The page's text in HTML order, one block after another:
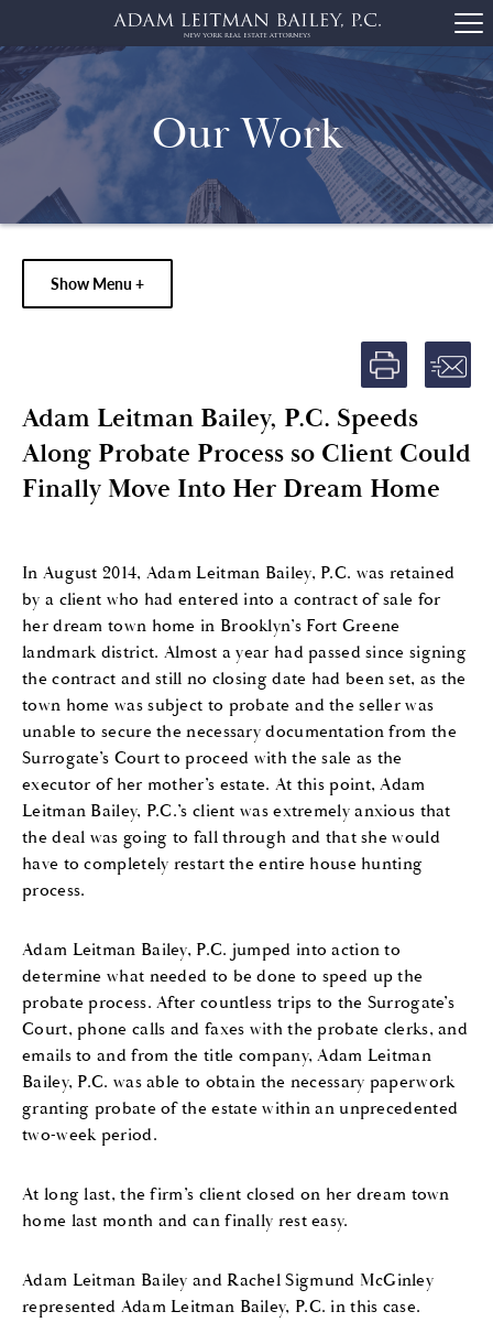
Our Work
Show Menu +
Adam Leitman Bailey, P.C. Speeds
Along Probate Process so Client Could
Finally Move Into Her Dream Home
In August 2014, Adam Leitman Bailey, P.C. was retained
by a client who had entered into a contract of sale for
her dream town home in Brooklyn’s Fort Greene
landmark district. Almost a year had passed since signing
the contract and still no closing date had been set, as the
town home was subject to probate and the seller was
unable to secure the necessary documentation from the
Surrogate’s Court to proceed with the sale as the
executor of her mother’s estate. At this point, Adam
Leitman Bailey, P.C.’s client was extremely anxious that
the deal was going to fall through and that she would
have to completely restart the entire house hunting
process.
Adam Leitman Bailey, P.C. jumped into action to
determine what needed to be done to speed up the
probate process. After countless trips to the Surrogate’s
Court, phone calls and faxes with the probate clerks, and
emails to and from the title company, Adam Leitman
Bailey, P.C. was able to obtain the necessary paperwork
granting probate of the estate within an unprecedented
two-week period.
At long last, the firm’s client closed on her dream town
home last month and can finally rest easy.
Adam Leitman Bailey and Rachel Sigmund McGinley
represented Adam Leitman Bailey, P.C. in this case.